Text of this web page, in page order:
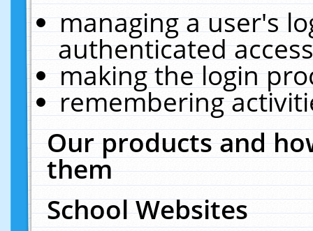
managing a user's
authenticated
making the login
remembering
Our products and
them
School Websites